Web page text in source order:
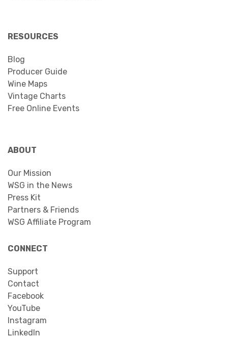
RESOURCES
Blog
Producer Guide
Wine Maps
Vintage Charts
Free Online Events
ABOUT
Our Mission
WSG in the News
Press Kit
Partners & Friends
WSG Affiliate Program
CONNECT
Support
Contact
Facebook
YouTube
Instagram
LinkedIn